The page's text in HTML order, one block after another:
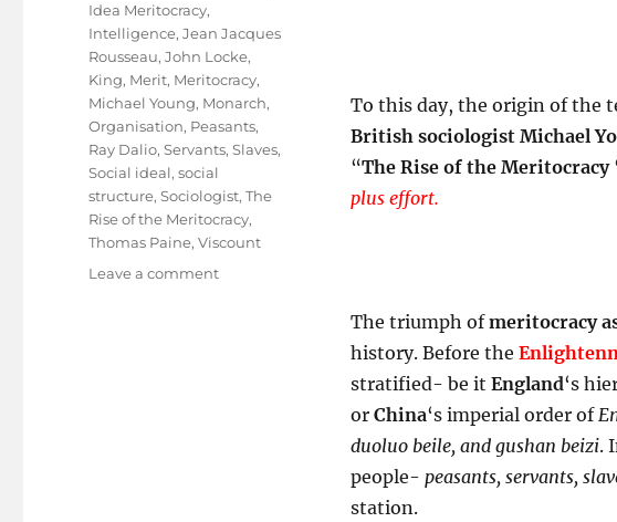
To this day, the origin of the
British sociologist Michael
“The Rise of the Meritocracy
plus effort.
The triumph ofmeritocracy
history. Before the
stratified- be it England‘s
or China‘s imperial order of
duoluo beile, and gushan beizi.
people- peasants, servants,
station.
Idea Meritocracy,
Intelligence,Jean Jacques
Rousseau,John Locke,
King, Merit, Meritocracy,
Michael Young, Monarch,
Organisation, Peasants,
Ray Dalio,Servants,Slaves,
Social ideal,social
structure,Sociologist,The
Rise of the Meritocracy,
Thomas Paine,Viscount
Leave a commenton